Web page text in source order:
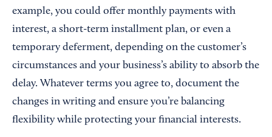
example, you could offer monthly payments with
interest, a short-term installment plan, or even a
temporary deferment, depending on the customer’s
circumstances and your business’s ability to absorb the
delay. Whatever terms you agree to, document the
changes in writing and ensure you’re balancing
flexibility while protecting your financial interests.